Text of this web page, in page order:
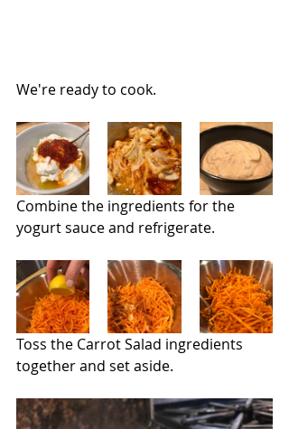
We're ready to cook.
Combine the ingredients for the
yogurt sauce and refrigerate.
Toss the Carrot Salad ingredients
together and set aside.